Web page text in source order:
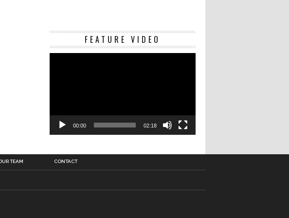
FEATURE VIDEO
Video
00:00 02:18
TEAM CONTACT